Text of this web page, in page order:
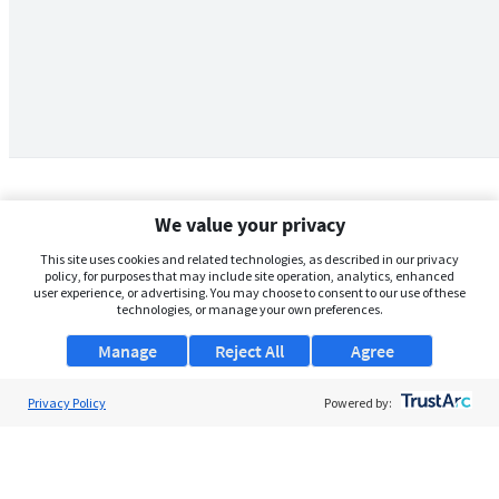
We value your privacy
This site uses cookies and related technologies, as described in our privacy
policy, for purposes that may include site operation, analytics, enhanced
user experience, or advertising. You may choose to consent to our use of these
technologies, or manage your own preferences.
Manage Agree
Reject All
Privacy Policy Powered by: